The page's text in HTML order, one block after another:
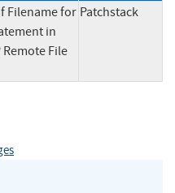
Filename for
in
Remote File
Patchstack